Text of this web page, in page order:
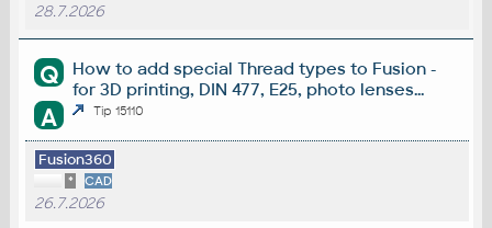
28.7.2026
Q
How to add special Thread types to Fusion -
for 3D printing, DIN 477, E25, photo lenses...
A Tip 15110
Fusion360
* CAD
26.7.2026